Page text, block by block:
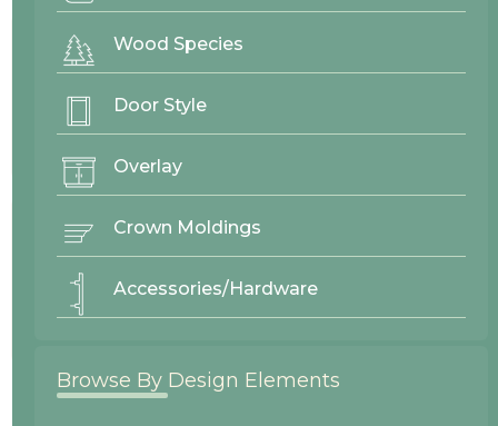
Wood Species
Door Style
Overlay
Crown Moldings
Accessories/Hardware
Browse By Design Elements
Wood Finishes